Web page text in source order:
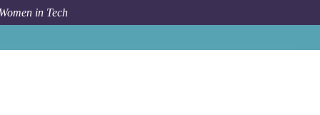
in Tech